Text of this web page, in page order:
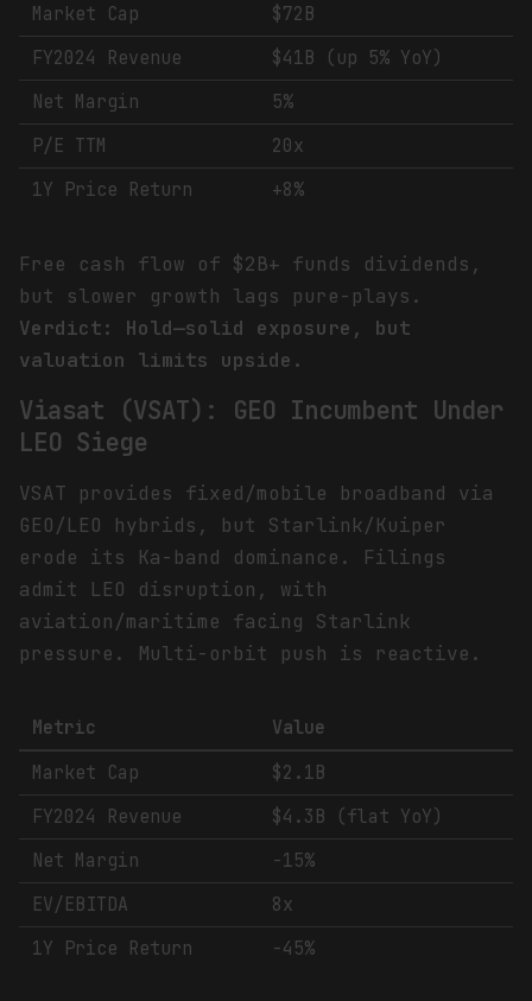
Market Cap
$72B
FY2024 Revenue
$41B (up 5% YoY)
Net Margin
5%
P/E TTM
20x
1Y Price Return
+8%
Free cash flow of $2B+ funds dividends,
but slower growth lags pure-plays.
Verdict: Hold—solid exposure, but
valuation limits upside.
Viasat (VSAT): GEO Incumbent Under
LEO Siege
VSAT provides fixed/mobile broadband via
GEO/LEO hybrids, but Starlink/Kuiper
erode its Ka-band dominance. Filings
admit LEO disruption, with
aviation/maritime facing Starlink
pressure. Multi-orbit push is reactive.
Metric
Value
Market Cap
$2.1B
FY2024 Revenue
$4.3B (flat YoY)
Net Margin
-15%
EV/EBITDA
8x
1Y Price Return
-45%